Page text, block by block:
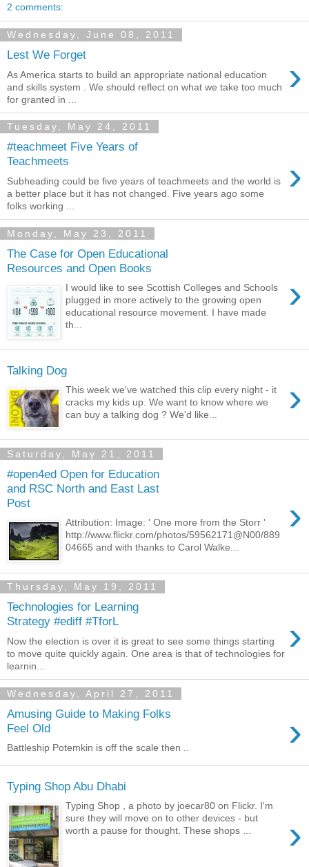
2 comments:
Wednesday, June 08, 2011
Lest We Forget ›
As America starts to build an appropriate national education
and skills system . We should reflect on what we take too much
for granted in ...
Tuesday, May 24, 2011
#teachmeet Five Years of
Teachmeets
›
Subheading could be five years of teachmeets and the world is
a better place but it has not changed. Five years ago some
folks working ...
Monday, May 23, 2011
The Case for Open Educational
Resources and Open Books
›
I would like to see Scottish Colleges and Schools
plugged in more actively to the growing open
educational resource movement. I have made
th...
Talking Dog
›
This week we've watched this clip every night - it
cracks my kids up. We want to know where we
can buy a talking dog ? We'd like...
Saturday, May 21, 2011
#open4ed Open for Education
and RSC North and East Last
Post
›
Attribution: Image: ' One more from the Storr '
http://www.flickr.com/photos/59562171@N00/889
04665 and with thanks to Carol Walke...
Thursday, May 19, 2011
Technologies for Learning
Strategy #ediff #TforL
›
Now the election is over it is great to see some things starting
to move quite quickly again. One area is that of technologies for
learnin...
Wednesday, April 27, 2011
Amusing Guide to Making Folks
Feel Old
›
Battleship Potemkin is off the scale then ..
Typing Shop Abu Dhabi
›
Typing Shop , a photo by joecar80 on Flickr. I'm
sure they will move on to other devices - but
worth a pause for thought. These shops ...